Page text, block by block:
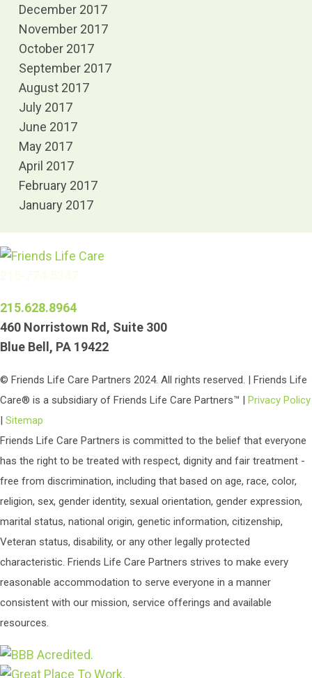
December 2017
November 2017
October 2017
September 2017
August 2017
July 2017
June 2017
May 2017
April 2017
February 2017
January 2017
215-774-5347
215.628.8964
460 Norristown Rd, Suite 300
Blue Bell, PA 19422
© Friends Life Care Partners 2024. All rights reserved. | Friends Life
Care® is a subsidiary of Friends Life Care Partners™ | Privacy Policy
| Sitemap
Friends Life Care Partners is committed to the belief that everyone
has the right to be treated with respect, dignity and fair treatment -
free from discrimination, including that based on age, race, color,
religion, sex, gender identity, sexual orientation, gender expression,
marital status, national origin, genetic information, citizenship,
Veteran status, disability, or any other legally protected
characteristic. Friends Life Care Partners strives to make every
reasonable accommodation to serve everyone in a manner
consistent with our mission, service offerings and available
resources.